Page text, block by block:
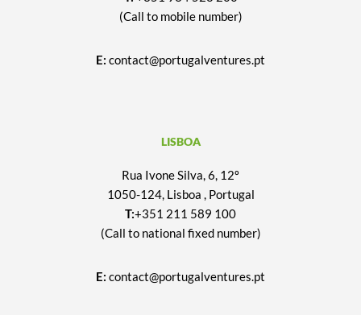
(Call to mobile number)
E: contact@portugalventures.pt
LISBOA
Rua Ivone Silva, 6, 12º
1050-124, Lisboa , Portugal
T:+351 211 589 100
(Call to national fixed number)
E: contact@portugalventures.pt